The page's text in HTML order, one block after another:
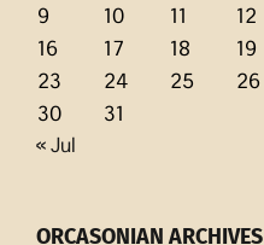
9
10 11 12
16
17 18 19
23
24 25 26
30
31
« Jul
ORCASONIAN ARCHIVES